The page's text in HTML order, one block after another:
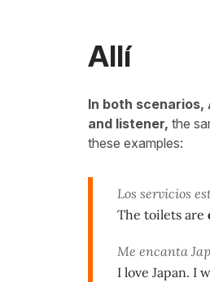
Allí
In both scenarios,
and listener, the
these examples:
Los servicios
The toilets are
Me encanta
I love Japan. I